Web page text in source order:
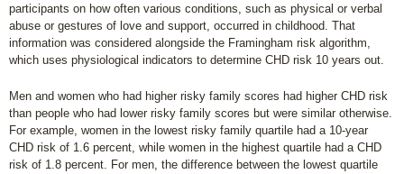
participants on how often various conditions, such as physical or verbal
abuse or gestures of love and support, occurred in childhood. That
information was considered alongside the Framingham risk algorithm,
which uses physiological indicators to determine CHD risk 10 years out.
Men and women who had higher risky family scores had higher CHD risk
than people who had lower risky family scores but were similar otherwise.
For example, women in the lowest risky family quartile had a 10-year
CHD risk of 1.6 percent, while women in the highest quartile had a CHD
risk of 1.8 percent. For men, the difference between the lowest quartile